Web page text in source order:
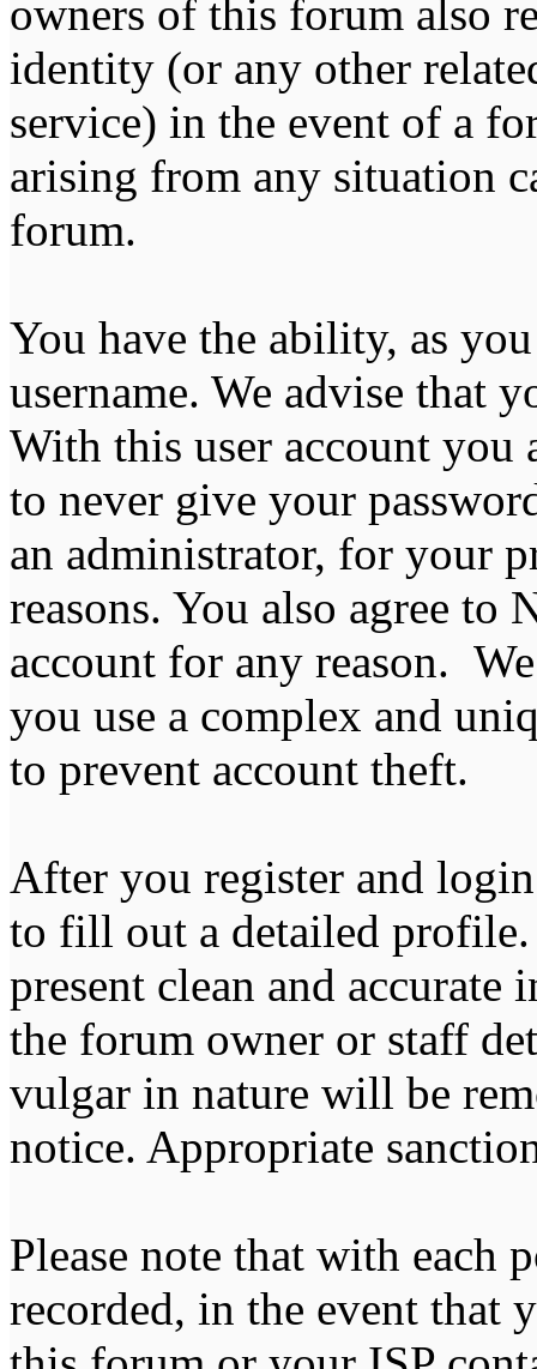
owners of this forum also
identity (or any other
service) in the event of a
arising from any situation
forum.
You have the ability, as
username. We advise that
With this user account you
to never give your
an administrator, for your
reasons. You also agree to
account for any reason.
you use a complex and
to prevent account theft.
After you register and
to fill out a detailed
present clean and
the forum owner or staff
vulgar in nature will be
notice. Appropriate
Please note that with each
recorded, in the event that